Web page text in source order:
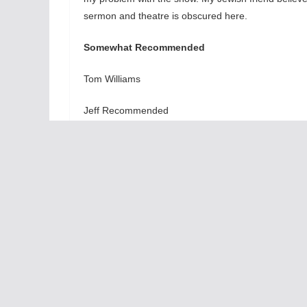
sermon and theatre is obscured here.
Somewhat Recommended
Tom Williams
Jeff Recommended